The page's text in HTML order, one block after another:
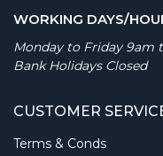
WORKING DAYS/
Monday to Friday 9am
Bank Holidays Closed
CUSTOMER
Terms & Conds